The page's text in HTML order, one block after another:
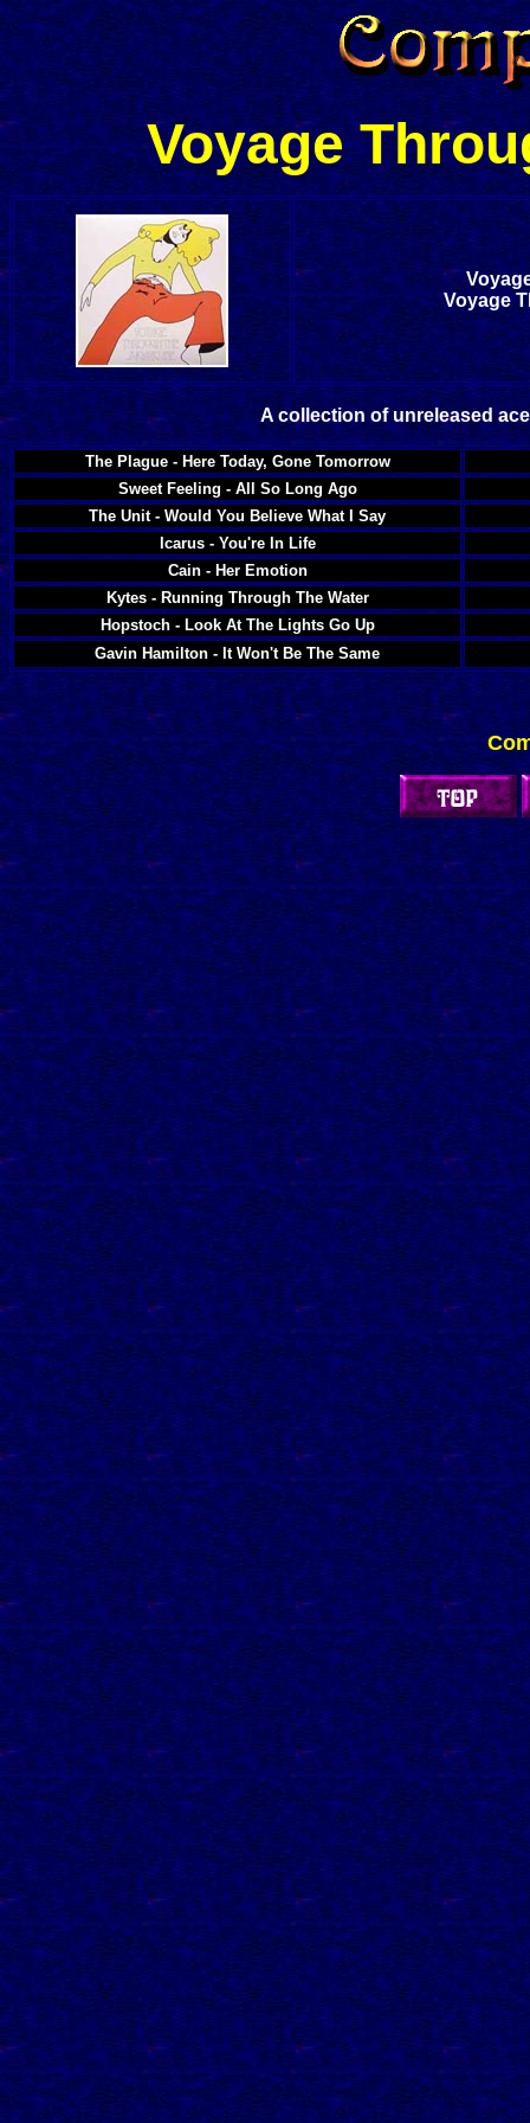
Voyage
Voyage
A collection of unreleased
The Plague - Here Today, Gone Tomorrow
Sweet Feeling - All So Long Ago
The Unit - Would You Believe What I Say
Icarus - You're In Life
Cain - Her Emotion
Kytes - Running Through The Water
Hopstoch - Look At The Lights Go Up
Gavin Hamilton - It Won't Be The Same